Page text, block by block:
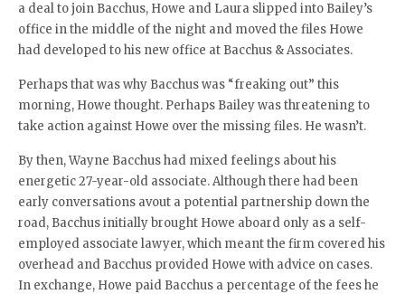
a deal to join Bacchus, Howe and Laura slipped into Bailey’s
office in the middle of the night and moved the files Howe
had developed to his new office at Bacchus & Associates.
Perhaps that was why Bacchus was “freaking out” this
morning, Howe thought. Perhaps Bailey was threatening to
take action against Howe over the missing files. He wasn’t.
By then, Wayne Bacchus had mixed feelings about his
energetic 27-year-old associate. Although there had been
early conversations avout a potential partnership down the
road, Bacchus initially brought Howe aboard only as a self-
employed associate lawyer, which meant the firm covered his
overhead and Bacchus provided Howe with advice on cases.
In exchange, Howe paid Bacchus a percentage of the fees he